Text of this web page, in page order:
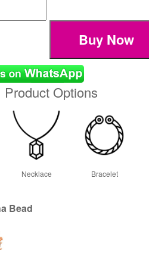
Product Options
Necklace Bracelet
Bead